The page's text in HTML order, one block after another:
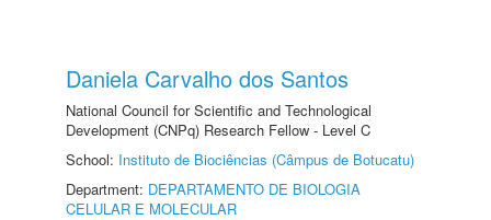
Daniela Carvalho dos Santos
National Council for Scientific and Technological
Development (CNPq) Research Fellow - Level C
School: Instituto de Biociências (Câmpus de Botucatu)
Department: DEPARTAMENTO DE BIOLOGIA
CELULAR E MOLECULAR